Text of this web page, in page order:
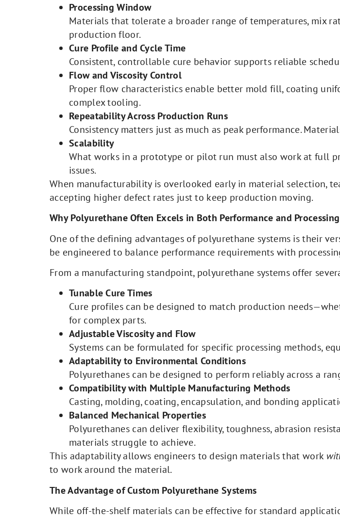
Processing Window
Materials that tolerate a broader range of temperatures, mix
production floor.
Cure Profile and Cycle Time
Consistent, controllable cure behavior supports reliable
Flow and Viscosity Control
Proper flow characteristics enable better mold fill, coating
complex tooling.
Repeatability Across Production Runs
Consistency matters just as much as peak performance.
Scalability
What works in a prototype or pilot run must also work at full
issues.
When manufacturability is overlooked early in material selection,
accepting higher defect rates just to keep production moving.
Why Polyurethane Often Excels in Both Performance and Processing
One of the defining advantages of polyurethane systems is their
be engineered to balance performance requirements with
From a manufacturing standpoint, polyurethane systems offer
Tunable Cure Times
Cure profiles can be designed to match production
for complex parts.
Adjustable Viscosity and Flow
Systems can be formulated for specific processing methods,
Adaptability to Environmental Conditions
Polyurethanes can be designed to perform reliably across a
Compatibility with Multiple Manufacturing Methods
Casting, molding, coating, encapsulation, and bonding
Balanced Mechanical Properties
Polyurethanes can deliver flexibility, toughness, abrasion
materials struggle to achieve.
This adaptability allows engineers to design materials that work
to work around the material.
The Advantage of Custom Polyurethane Systems
While off-the-shelf materials can be effective for standard